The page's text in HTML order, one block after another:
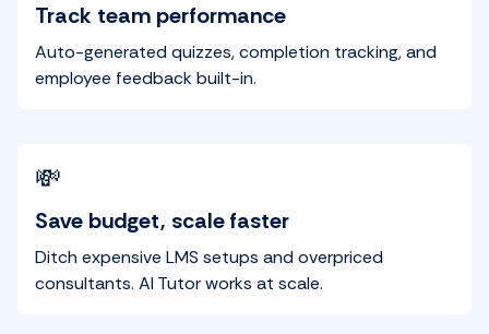
Track team performance
Auto-generated quizzes, completion tracking, and
employee feedback built-in.
💸
Save budget, scale faster
Ditch expensive LMS setups and overpriced
consultants. AI Tutor works at scale.